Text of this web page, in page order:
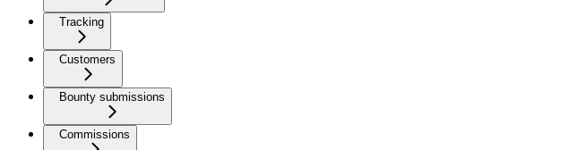
Tracking
Customers
Bounty submissions
Commissions